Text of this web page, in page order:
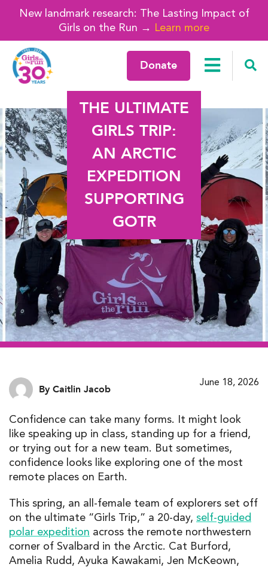
New landmark research: The Lasting Impact of
Girls on the Run → Learn more
Donate
THE ULTIMATE
GIRLS TRIP:
AN ARCTIC
EXPEDITION
SUPPORTING
GOTR
June 18, 2026
By Caitlin Jacob
Confidence can take many forms. It might look
like speaking up in class, standing up for a friend,
or trying out for a new team. But sometimes,
confidence looks like exploring one of the most
remote places on Earth.
This spring, an all-female team of explorers set off
on the ultimate “Girls Trip,” a 20-day, self-guided
polar expedition across the remote northwestern
corner of Svalbard in the Arctic. Cat Burford,
Amelia Rudd, Ayuka Kawakami, Jen McKeown,